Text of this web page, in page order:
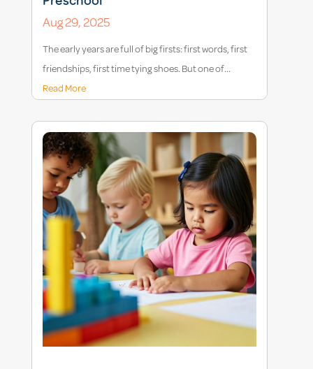
Preschool
Aug 29, 2025
The early years are full of big firsts: first words, first
friendships, first time tying shoes. But one of...
Read More